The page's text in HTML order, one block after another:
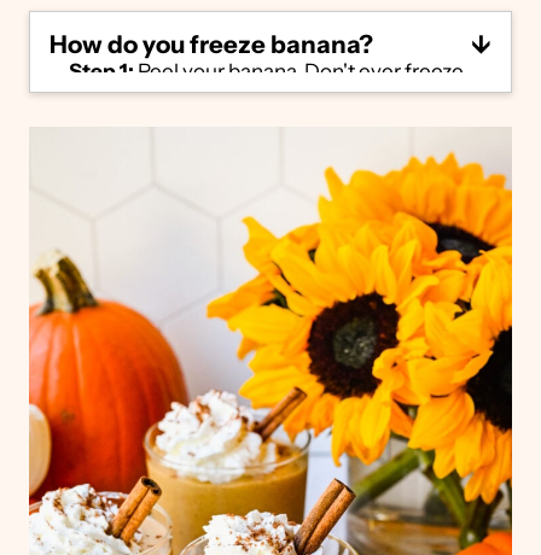
How do you freeze banana?
Step 1: Peel your banana. Don't ever freeze
bananas with the peel on – it's impossible to
remove when frozen!
Slice into 4-5 pieces. This will make
it much easier to blend when added into a
Step 3:
Place on a small plate or sheet pan,
making sure the banana pieces aren't
touching. Freeze for 4-6 hours until
completely frozen, then transfer to a
freezer-safe container. You can store frozen
bananas for up to 6 months.